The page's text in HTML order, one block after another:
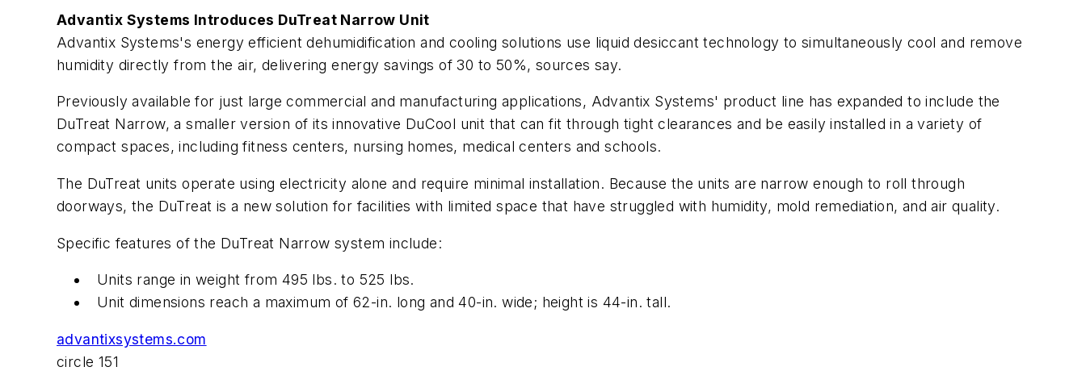
Advantix Systems Introduces DuTreat Narrow Unit
Advantix Systems's energy efficient dehumidification and cooling solutions use liquid desiccant technology to simultaneously cool and remove
humidity directly from the air, delivering energy savings of 30 to 50%, sources say.
Previously available for just large commercial and manufacturing applications, Advantix Systems' product line has expanded to include the
DuTreat Narrow, a smaller version of its innovative DuCool unit that can fit through tight clearances and be easily installed in a variety of
compact spaces, including fitness centers, nursing homes, medical centers and schools.
The DuTreat units operate using electricity alone and require minimal installation. Because the units are narrow enough to roll through
doorways, the DuTreat is a new solution for facilities with limited space that have struggled with humidity, mold remediation, and air quality.
Specific features of the DuTreat Narrow system include:
Units range in weight from 495 lbs. to 525 lbs.
Unit dimensions reach a maximum of 62-in. long and 40-in. wide; height is 44-in. tall.
advantixsystems.com
circle 151